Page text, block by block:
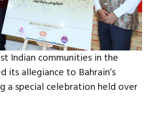
Indian communities in the
its allegiance to Bahrain’s
a special celebration held over